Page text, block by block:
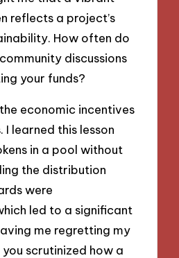
reflects a project’s
How often do
discussions
your funds?
economic incentives
I learned this lesson
in a pool without
the distribution
were
led to a significant
me regretting my
scrutinized how a